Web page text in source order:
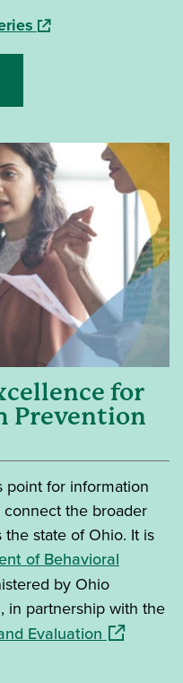
(opens in a new
in a new window)
for
Prevention
point for information
the broader
state of Ohio. It is
of Behavioral
window)by Ohio
in partnership with the
Evaluation (opens in